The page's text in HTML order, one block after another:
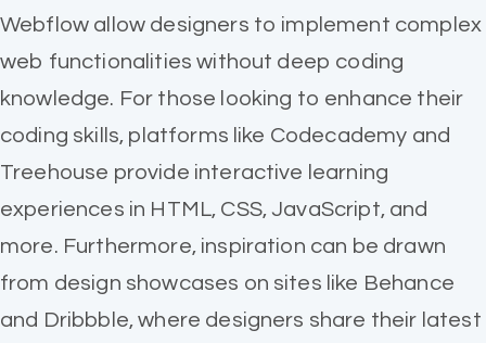
Webflow allow designers to implement complex
web functionalities without deep coding
knowledge. For those looking to enhance their
coding skills, platforms like Codecademy and
Treehouse provide interactive learning
experiences in HTML, CSS, JavaScript, and
more. Furthermore, inspiration can be drawn
from design showcases on sites like Behance
and Dribbble, where designers share their latest